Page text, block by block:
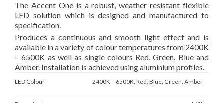
The Accent One is a robust, weather resistant flexible
LED solution which is designed and manufactured to
specification.
Produces a continuous and smooth light effect and is
available in a variety of colour temperatures from 2400K
– 6500K as well as single colours Red, Green, Blue and
Amber. Installation is achieved using aluminium profiles.
LED Colour 2400K – 6500K, Red, Blue, Green, Amber